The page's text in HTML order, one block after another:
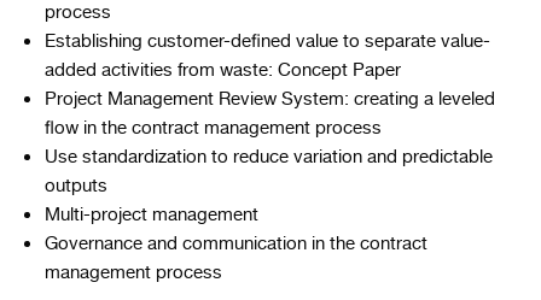
process
Establishing customer-defined value to separate value-
added activities from waste: Concept Paper
Project Management Review System: creating a leveled
flow in the contract management process
Use standardization to reduce variation and predictable
outputs
Multi-project management
Governance and communication in the contract
management process